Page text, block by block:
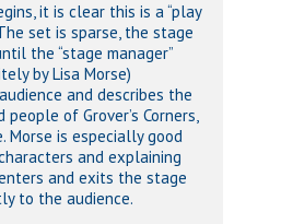
it is clear this is a “play
set is sparse, the stage
the “stage manager”
by Lisa Morse)
and describes the
of Grover’s Corners,
Morse is especially good
and explaining
and exits the stage
to the audience.